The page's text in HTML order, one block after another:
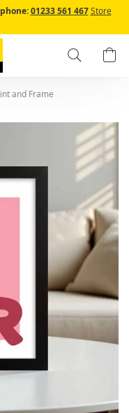
01233 561 467 Store
Search
and Frame